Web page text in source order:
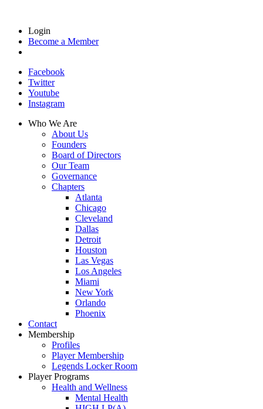
Login
Become a Member
Facebook
Twitter
Youtube
Instagram
Who We Are
About Us
Founders
Board of Directors
Our Team
Governance
Chapters
Atlanta
Chicago
Cleveland
Dallas
Detroit
Houston
Las Vegas
Los Angeles
Miami
New York
Orlando
Phoenix
Contact
Membership
Profiles
Player Membership
Legends Locker Room
Player Programs
Health and Wellness
Mental Health